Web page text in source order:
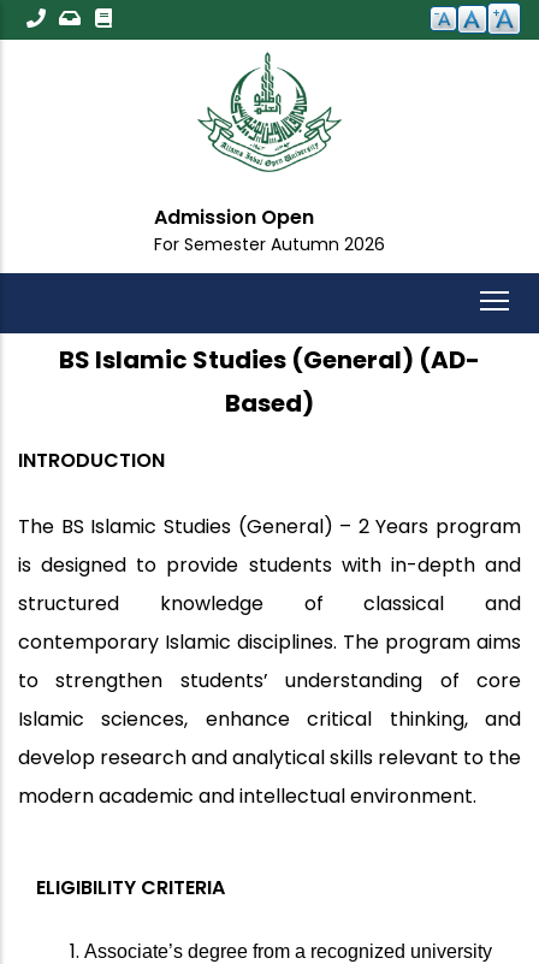
Skip
to
Admission Open
For Semester Autumn 2026
BS Islamic Studies (General) (AD-
Based)
INTRODUCTION
The BS Islamic Studies (General) – 2 Years program
is designed to provide students with in-depth and
structured knowledge of classical and
contemporary Islamic disciplines. The program aims
to strengthen students’ understanding of core
Islamic sciences, enhance critical thinking, and
develop research and analytical skills relevant to the
modern academic and intellectual environment.
ELIGIBILITY CRITERIA
Associate’s degree from a recognized university